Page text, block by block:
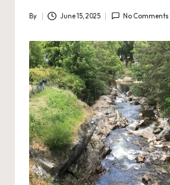
Posted
By June 15, 2025 No Comments